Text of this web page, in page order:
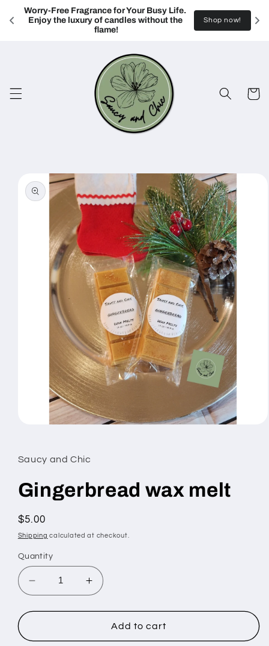
Worry-Free Fragrance for Your Busy Life.
Enjoy the luxury of candles without the
flame!
Shop now!
Skip to
content
Cart
product
information
in
modal
Saucy and Chic
Gingerbread wax melt
Regular
price
$5.00
Shipping calculated at checkout.
Quantity
Decrease
quantity
for
wax
Increase
quantity
for
Gingerbread
wax
Add to cart